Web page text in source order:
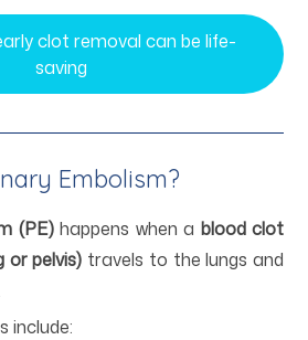
clot removal can be life-
saving
Embolism?
(PE)happens when a blood clot
or pelvis) travels to the lungs and
include: